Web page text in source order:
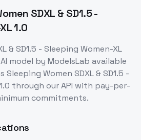
SDXL & SD1.5 -
1.0
& SD1.5 - Sleeping Women-XL
AI model by ModelsLab available
Sleeping Women SDXL & SD1.5 -
through our API with pay-per-
commitments.